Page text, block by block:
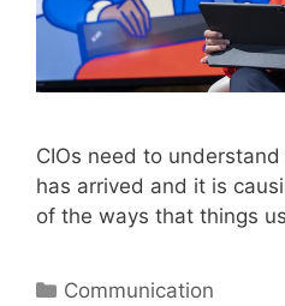
CIOs need to
has arrived and it is
of the ways that things
Categories
Communication